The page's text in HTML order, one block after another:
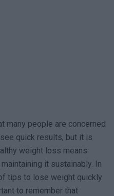
many people are concerned
quick results, but it is
weight loss means
it sustainably. In
tips to lose weight quickly
to remember that